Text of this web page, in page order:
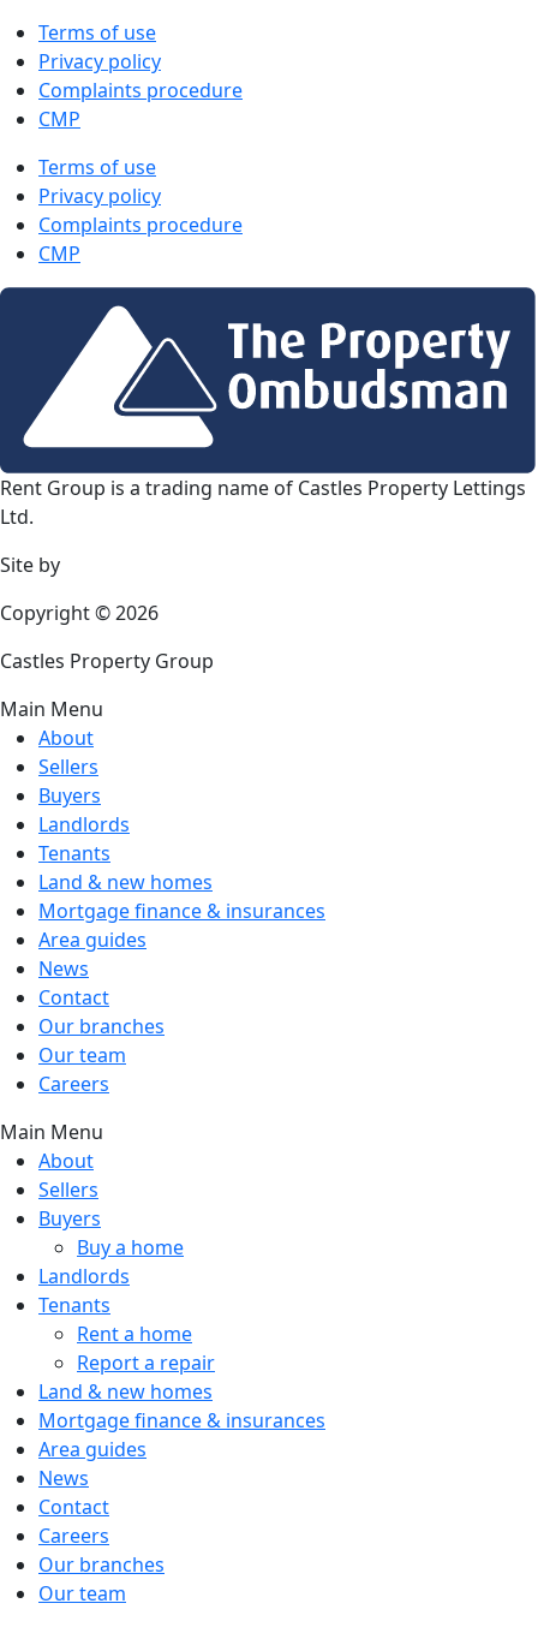
Terms of use
Privacy policy
Complaints procedure
CMP
Terms of use
Privacy policy
Complaints procedure
CMP
Rent Group is a trading name of Castles Property Lettings
Ltd.
Site by
Copyright © 2026
Castles Property Group
Main Menu
About
Sellers
Buyers
Landlords
Tenants
Land & new homes
Mortgage finance & insurances
Area guides
News
Contact
Our branches
Our team
Careers
Main Menu
About
Sellers
Buyers
Buy a home
Landlords
Tenants
Rent a home
Report a repair
Land & new homes
Mortgage finance & insurances
Area guides
News
Contact
Careers
Our branches
Our team